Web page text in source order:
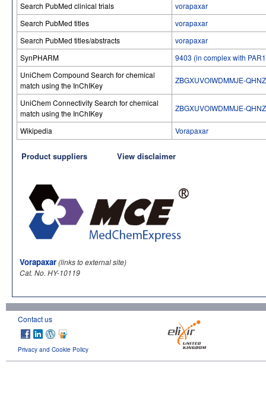
Search PubMed clinical trials
vorapaxar
Search PubMed titles
vorapaxar
Search PubMed titles/abstracts
vorapaxar
SynPHARM
9403 (in complex with
UniChem Compound Search for chemical
match using the InChIKey
ZBGXUVOIWDMMJE-
UniChem Connectivity Search for chemical
match using the InChIKey
ZBGXUVOIWDMMJE-
Wikipedia Vorapaxar
Product suppliers View disclaimer
Vorapaxar(links to external site)
Cat. No. HY-10119
Contact us
Privacy and Cookie Policy